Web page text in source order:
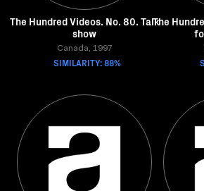
The Hundred Videos. No. 80. Talk
show
Canada, 1997
SIMILARITY: 88%
The